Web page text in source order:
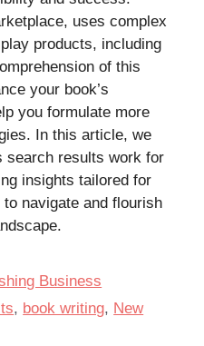
uses complex
products, including
of this
your book’s
you formulate more
In this article, we
search results work for
insights tailored for
navigate and flourish
Business
, book writing, New